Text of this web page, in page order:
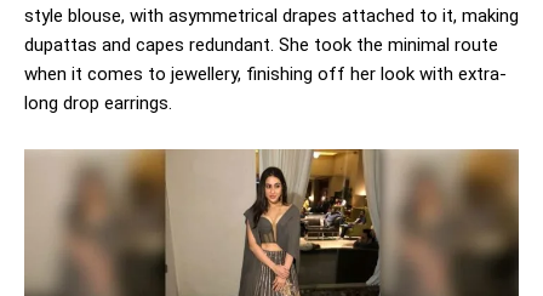
style blouse, with asymmetrical drapes attached to it, making
dupattas and capes redundant. She took the minimal route
when it comes to jewellery, finishing off her look with extra-
long drop earrings.